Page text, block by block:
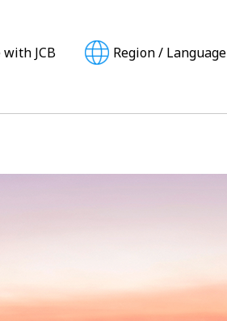
JCB Region/ Language